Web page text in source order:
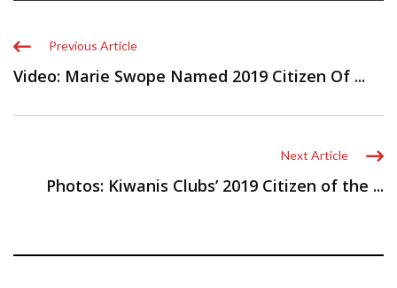
Previous Article
Video: Marie Swope Named 2019 Citizen Of ...
Next Article
Photos: Kiwanis Clubs’ 2019 Citizen of the ...